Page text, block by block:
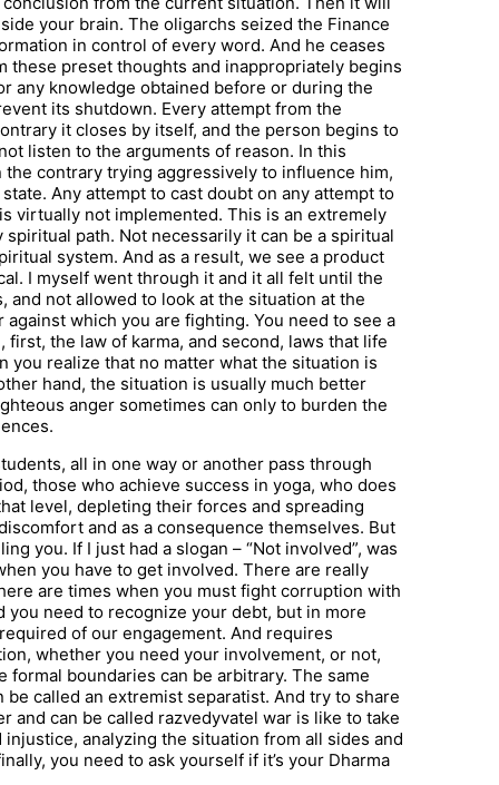
your brain. The oligarchs seized the Finance
in control of every word. And he ceases
preset thoughts and inappropriately begins
any knowledge obtained before or during the
its shutdown. Every attempt from the
it closes by itself, and the person begins to
listen to the arguments of reason. In this
contrary trying aggressively to influence him,
Any attempt to cast doubt on any attempt to
virtually not implemented. This is an extremely
path. Not necessarily it can be a spiritual
system. And as a result, we see a product
I myself went through it and it all felt until the
and not allowed to look at the situation at the
which you are fighting. You need to see a
the law of karma, and second, laws that life
you realize that no matter what the situation is
hand, the situation is usually much better
anger sometimes can only to burden the
all in one way or another pass through
those who achieve success in yoga, who does
level, depleting their forces and spreading
and as a consequence themselves. But
you. If I just had a slogan – “Not involved”, was
you have to get involved. There are really
are times when you must fight corruption with
you need to recognize your debt, but in more
of our engagement. And requires
whether you need your involvement, or not,
boundaries can be arbitrary. The same
called an extremist separatist. And try to share
and can be called razvedyvatel war is like to take
analyzing the situation from all sides and
you need to ask yourself if it’s your Dharma